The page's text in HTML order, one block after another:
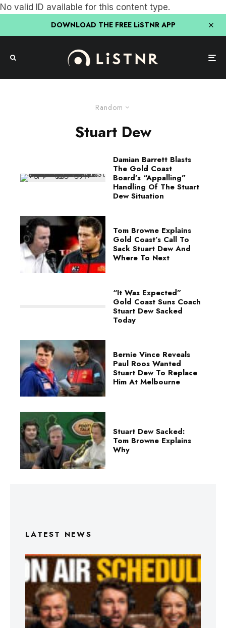
No valid ID available for this content type.
DOWNLOAD THE FREE LiSTNR APP
Random
Stuart Dew
Damian Barrett Blasts
The Gold Coast
Board’s “Appalling”
Handling Of The Stuart
Dew Situation
Tom Browne Explains
Gold Coast’s Call To
Sack Stuart Dew And
Where To Next
“It Was Expected”
Gold Coast Suns Coach
Stuart Dew Sacked
Today
Bernie Vince Reveals
Paul Roos Wanted
Stuart Dew To Replace
Him At Melbourne
Stuart Dew Sacked:
Tom Browne Explains
Why
LATEST NEWS